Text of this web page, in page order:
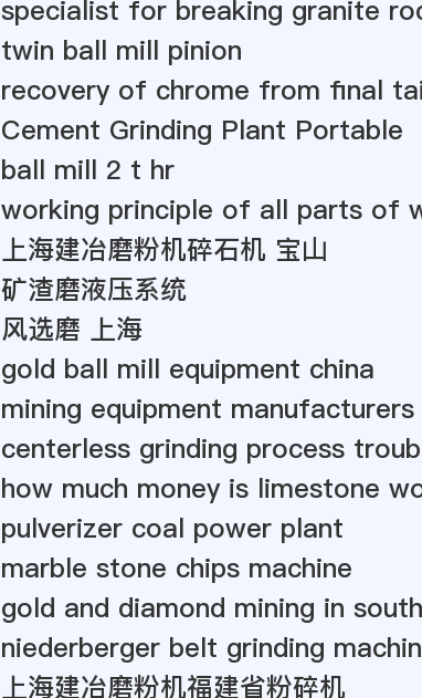
specialist for breaking granite
twin ball mill pinion
recovery of chrome from final
Cement Grinding Plant Portable
ball mill 2 t hr
working principle of all parts of
上海建冶磨粉机碎石机 宝山
矿渣磨液压系统
风选磨 上海
gold ball mill equipment china
mining equipment manufacturers
centerless grinding process
how much money is limestone
pulverizer coal power plant
marble stone chips machine
gold and diamond mining in
niederberger belt grinding
上海建冶磨粉机福建省粉碎机